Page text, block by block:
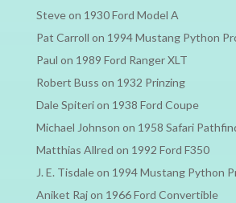
Steveon 1930 Ford Model A
Pat Carroll on 1994 Mustang Python
Paul on 1989 Ford Ranger XLT
Robert Buss on 1932 Prinzing
Dale Spiterion 1938 Ford Coupe
Michael Johnson on 1958 Safari
Matthias Allred on 1992 Ford F350
J. E. Tisdaleon 1994 Mustang Python
Aniket Rajon 1966 Ford Convertible